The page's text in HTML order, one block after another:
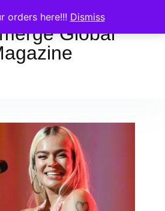
orders here!!! Dismiss
Global